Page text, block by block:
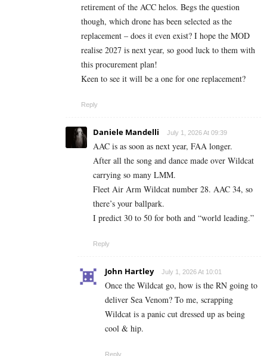
retirement of the ACC helos. Begs the question
though, which drone has been selected as the
replacement – does it even exist? I hope the MOD
realise 2027 is next year, so good luck to them with
this procurement plan!
Keen to see it will be a one for one replacement?
Reply
Daniele Mandelli July 1, 2026 At 09:39
AAC is as soon as next year, FAA longer.
After all the song and dance made over Wildcat
carrying so many LMM.
Fleet Air Arm Wildcat number 28. AAC 34, so
there’s your ballpark.
I predict 30 to 50 for both and “world leading.”
Reply
John Hartley July 1, 2026 At 10:01
Once the Wildcat go, how is the RN going to
deliver Sea Venom? To me, scrapping
Wildcat is a panic cut dressed up as being
cool & hip.
Reply